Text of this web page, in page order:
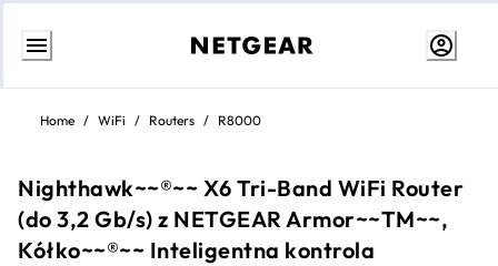
Skip
content
Home / WiFi / Routers / R8000
Nighthawk~~®~~ X6 Tri-Band WiFi Router
(do 3,2 Gb/s) z NETGEAR Armor~~TM~~,
Kółko~~®~~ Inteligentna kontrola